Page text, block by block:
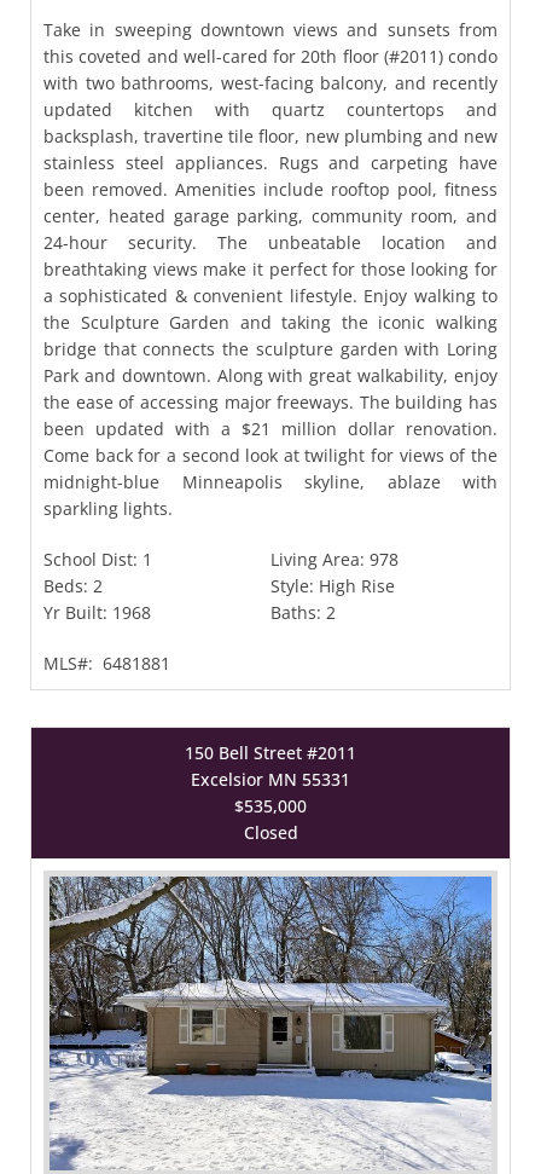
Take in sweeping downtown views and sunsets from
this coveted and well-cared for 20th floor (#2011) condo
with two bathrooms, west-facing balcony, and recently
updated kitchen with quartz countertops and
backsplash, travertine tile floor, new plumbing and new
stainless steel appliances. Rugs and carpeting have
been removed. Amenities include rooftop pool, fitness
center, heated garage parking, community room, and
24-hour security. The unbeatable location and
breathtaking views make it perfect for those looking for
a sophisticated & convenient lifestyle. Enjoy walking to
the Sculpture Garden and taking the iconic walking
bridge that connects the sculpture garden with Loring
Park and downtown. Along with great walkability, enjoy
the ease of accessing major freeways. The building has
been updated with a $21 million dollar renovation.
Come back for a second look at twilight for views of the
midnight-blue Minneapolis skyline, ablaze with
sparkling lights.
School Dist: 1 Living Area: 978
Beds: 2 Style: High Rise
Yr Built: 1968 Baths: 2
MLS#: 6481881
150 Bell Street #2011
Excelsior MN 55331
$535,000
Closed